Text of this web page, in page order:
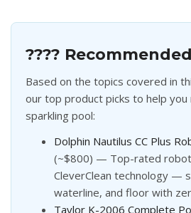
????
Based on the topics covered in
our top product picks to help you
sparkling pool:
Dolphin Nautilus CC Plus
(~$800) — Top-rated
CleverClean technology —
waterline, and floor with
Taylor K-2006 Complete